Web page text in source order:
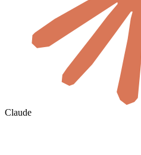
Claude